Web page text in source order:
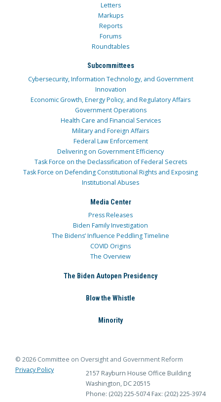
Letters
Markups
Reports
Forums
Roundtables
Subcommittees
Cybersecurity, Information Technology, and Government
Innovation
Economic Growth, Energy Policy, and Regulatory Affairs
Government Operations
Health Care and Financial Services
Military and Foreign Affairs
Federal Law Enforcement
Delivering on Government Efficiency
Task Force on the Declassification of Federal Secrets
Task Force on Defending Constitutional Rights and Exposing
Institutional Abuses
Media Center
Press Releases
Biden Family Investigation
The Bidens’ Influence Peddling Timeline
COVID Origins
The Overview
The Biden Autopen Presidency
Blow the Whistle
Minority
© 2026 Committee on Oversight and Government Reform
Privacy Policy
2157 Rayburn House Office Building
Washington, DC 20515
Phone: (202) 225-5074 Fax: (202) 225-3974